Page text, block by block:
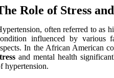
Role of Stress
often referred to as
influenced by various
In the African American
and mental health
hypertension.